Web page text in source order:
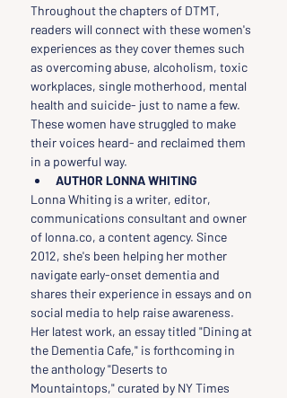
Throughout the chapters of DTMT,
readers will connect with these women's
experiences as they cover themes such
as overcoming abuse, alcoholism, toxic
workplaces, single motherhood, mental
health and suicide- just to name a few.
These women have struggled to make
their voices heard- and reclaimed them
in a powerful way.
AUTHOR LONNA WHITING
Lonna Whiting is a writer, editor,
communications consultant and owner
of lonna.co, a content agency. Since
2012, she's been helping her mother
navigate early-onset dementia and
shares their experience in essays and on
social media to help raise awareness.
Her latest work, an essay titled "Dining at
the Dementia Cafe," is forthcoming in
the anthology "Deserts to
Mountaintops," curated by NY Times